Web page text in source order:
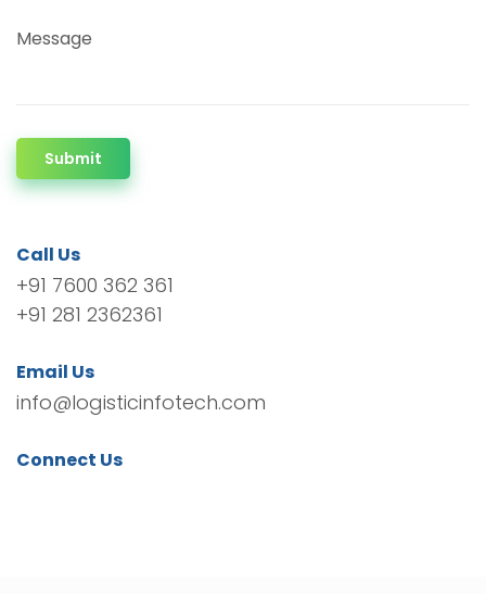
Message
Submit
Call Us
+91 7600 362 361
+91 281 2362361
Email Us
info@logisticinfotech.com
Connect Us